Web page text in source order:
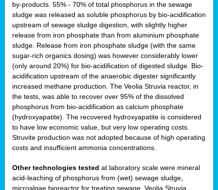
by-products. 55% - 70% of total phosphorus in the sewage
sludge was released as soluble phosphorus by bio-acidification
upstream of sewage sludge digestion, with slightly higher
release from iron phosphate than from aluminium phosphate
sludge. Release from iron phosphate sludge (with the same
sugar-rich organics dosing) was however considerably lower
(only around 20%) for bio-acidification of digested sludge. Bio-
acidification upstream of the anaerobic digester significantly
increased methane production. The Veolia Struvia reactor, in
the tests, was able to recover over 95% of the dissolved
phosphorus from bio-acidification as calcium phosphate
(hydroxyapatite). The recovered hydroxyapatite is considered
to have low economic value, but very low operating costs.
Struvite production was not adopted because of high operating
costs and insufficient ammonia concentrations.
Other technologies tested at laboratory scale were mineral
acid-leaching of phosphorus from (wet) sewage sludge,
microalgae bioreactor for treating sewage, Veolia Struvia